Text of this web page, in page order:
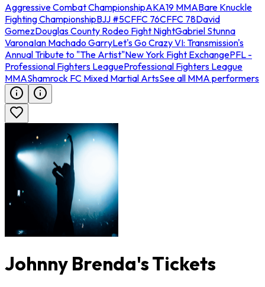
Aggressive Combat ChampionshipAKA19 MMABare Knuckle
Fighting ChampionshipBJJ #5CFFC 76CFFC 78David
GomezDouglas County Rodeo Fight NightGabriel Stunna
VaronaIan Machado GarryLet's Go Crazy VI: Transmission's
Annual Tribute to "The Artist"New York Fight ExchangePFL -
Professional Fighters LeagueProfessional Fighters League
MMAShamrock FC Mixed Martial ArtsSee all MMA performers
Johnny Brenda's Tickets